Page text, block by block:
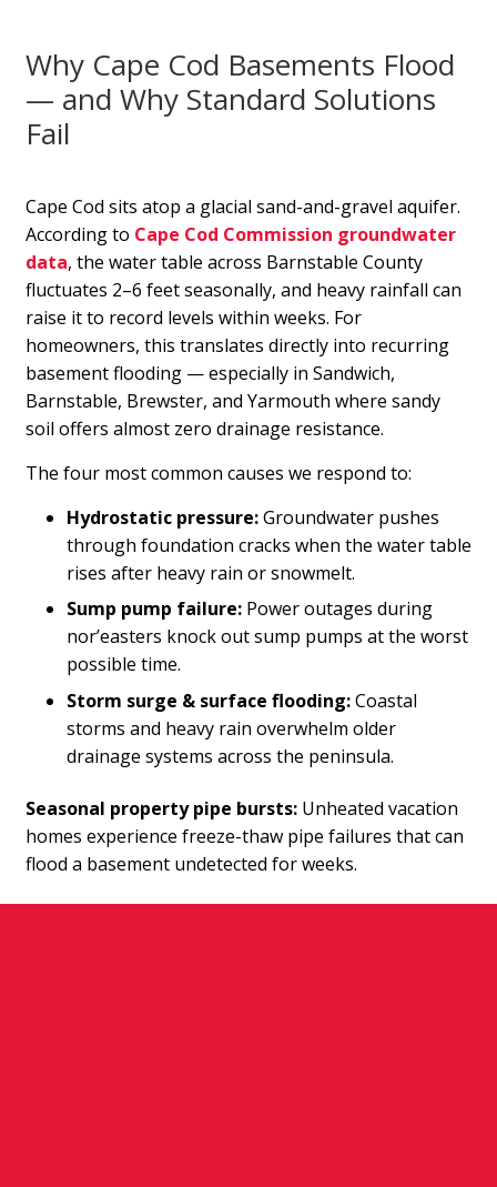
Why Cape Cod Basements Flood
— and Why Standard Solutions
Fail
Cape Cod sits atop a glacial sand-and-gravel aquifer.
According to Cape Cod Commission groundwater
data, the water table across Barnstable County
fluctuates 2–6 feet seasonally, and heavy rainfall can
raise it to record levels within weeks. For
homeowners, this translates directly into recurring
basement flooding — especially in Sandwich,
Barnstable, Brewster, and Yarmouth where sandy
soil offers almost zero drainage resistance.
The four most common causes we respond to:
Hydrostatic pressure:Groundwater pushes
through foundation cracks when the water table
rises after heavy rain or snowmelt.
Sump pump failure: Power outages during
nor’easters knock out sump pumps at the worst
possible time.
Storm surge & surface flooding:Coastal
storms and heavy rain overwhelm older
drainage systems across the peninsula.
Seasonal property pipe bursts: Unheated vacation
homes experience freeze-thaw pipe failures that can
flood a basement undetected for weeks.